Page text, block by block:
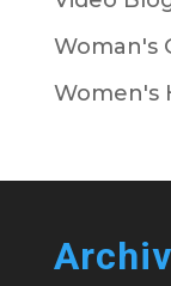
Woman's
Women's